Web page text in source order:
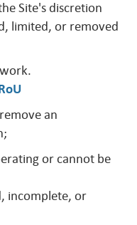
Site's discretion
limited, or removed
an
or cannot be
incomplete, or